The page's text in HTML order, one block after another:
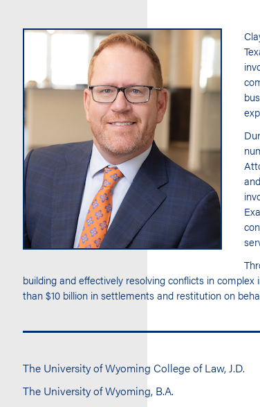
building and effectively resolving conflicts in
than $10 billion in settlements and restitution on
The University of Wyoming College of Law, J.D.
The University of Wyoming, B.A.